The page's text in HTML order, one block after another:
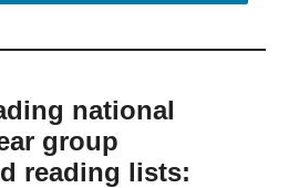
national
group
reading lists: